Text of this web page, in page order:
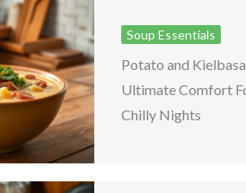
Soup Essentials
Potato and
Ultimate Comfort
Chilly Nights